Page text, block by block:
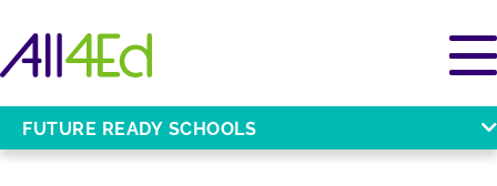
FUTURE READY SCHOOLS